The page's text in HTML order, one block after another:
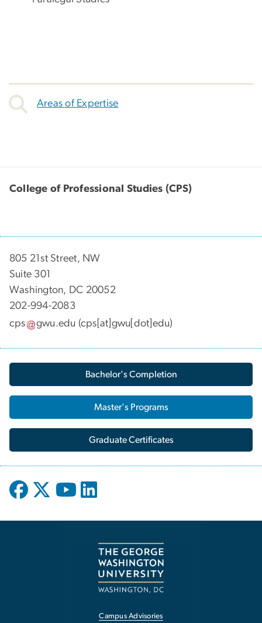
Areas of Expertise
College of Professional Studies (CPS)
805 21st Street, NW
Suite 301
Washington, DC 20052
202-994-2083
cps
gwu.edu (cps[at]gwu[dot]edu)
Bachelor's Completion
Master's Programs
Graduate Certificates
Campus Advisories